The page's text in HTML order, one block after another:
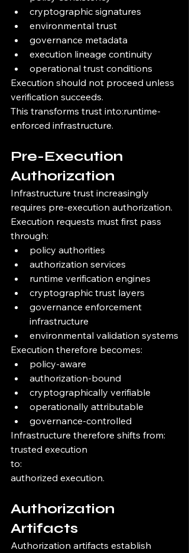
cryptographic signatures
environmental trust
governance metadata
execution lineage continuity
operational trust conditions
Execution should not proceed unless
verification succeeds.
This transforms trust into:runtime-
enforced infrastructure.
Pre-Execution
Authorization
Infrastructure trust increasingly
requires pre-execution authorization.
Execution requests must first pass
through:
policy authorities
authorization services
runtime verification engines
cryptographic trust layers
governance enforcement
infrastructure
environmental validation systems
Execution therefore becomes:
policy-aware
authorization-bound
cryptographically verifiable
operationally attributable
governance-controlled
Infrastructure therefore shifts from:
trusted execution
to:
authorized execution.
Authorization
Artifacts
Authorization artifacts establish